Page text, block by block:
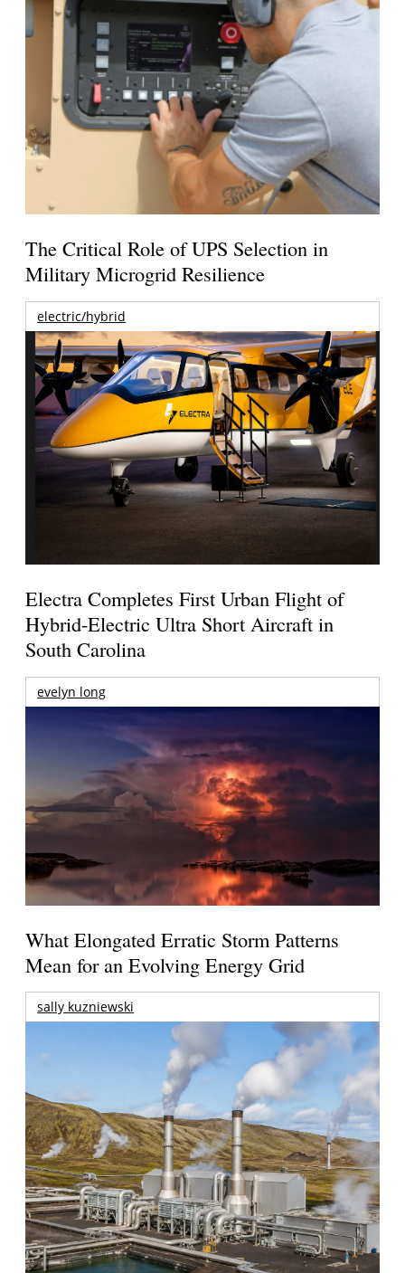
The Critical Role of UPS Selection in
Military Microgrid Resilience
electric/hybrid
Electra Completes First Urban Flight of
Hybrid-Electric Ultra Short Aircraft in
South Carolina
evelyn long
What Elongated Erratic Storm Patterns
Mean for an Evolving Energy Grid
sally kuzniewski